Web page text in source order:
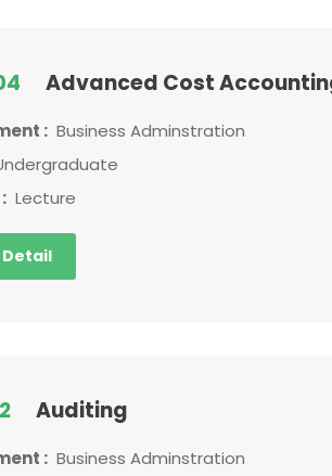
Advanced Cost
: Business Adminstration
Lecture
Auditing
: Business Adminstration